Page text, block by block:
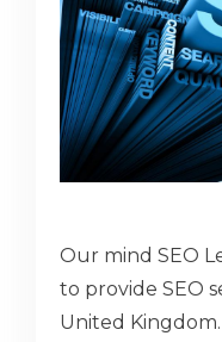
Our mind SEO
to provide SEO
United